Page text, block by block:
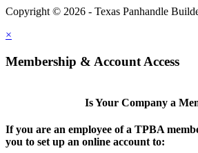
Copyright © 2026 - Texas Panhandle
×
Membership & Account Access
Is Your Company a
If you are an employee of a TPBA
you to set up an online account to: